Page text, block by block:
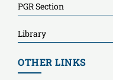
PGR Section
Library
OTHER LINKS